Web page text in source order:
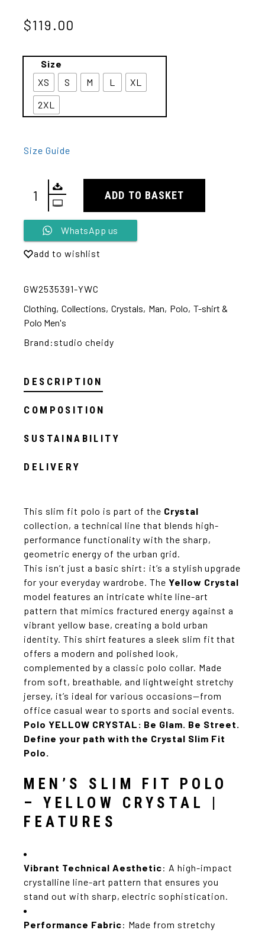
$119.00
Size
XS
S M L
XL
2XL
Size Guide
ADD TO BASKET
Alternative:WhatsApp us
add to wishlist
GW2535391-YWC
Clothing,Collections,Crystals, Man, Polo, T-shirt &
Polo Men's
Brand: studio cheidy
DESCRIPTION
COMPOSITION
SUSTAINABILITY
DELIVERY
This slim fit polo is part of the Crystal
collection, a technical line that blends high-
performance functionality with the sharp,
geometric energy of the urban grid.
This isn’t just a basic shirt: it’s a stylish upgrade
for your everyday wardrobe. TheYellow Crystal
model features an intricate white line-art
pattern that mimics fractured energy against a
vibrant yellow base, creating a bold urban
identity. This shirt features a sleek slim fit that
offers a modern and polished look,
complemented by a classic polo collar. Made
from soft, breathable, and lightweight stretchy
jersey, it’s ideal for various occasions—from
office casual wear to sports and social events.
Polo YELLOW CRYSTAL: Be Glam. Be Street.
Define your path with the Crystal Slim Fit
Polo.
MEN’S SLIM FIT POLO
– YELLOW CRYSTAL |
FEATURES
Vibrant Technical Aesthetic: A high-impact
crystalline line-art pattern that ensures you
stand out with sharp, electric sophistication.
Performance Fabric: Made from stretchy